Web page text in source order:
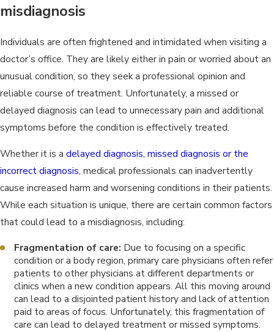
misdiagnosis
Individuals are often frightened and intimidated when visiting a
doctor’s office. They are likely either in pain or worried about an
unusual condition, so they seek a professional opinion and
reliable course of treatment. Unfortunately, a missed or
delayed diagnosis can lead to unnecessary pain and additional
symptoms before the condition is effectively treated.
Whether it is a delayed diagnosis, missed diagnosis or the
incorrect diagnosis, medical professionals can inadvertently
cause increased harm and worsening conditions in their patients.
While each situation is unique, there are certain common factors
that could lead to a misdiagnosis, including:
Fragmentation of care: Due to focusing on a specific
condition or a body region, primary care physicians often refer
patients to other physicians at different departments or
clinics when a new condition appears. All this moving around
can lead to a disjointed patient history and lack of attention
paid to areas of focus. Unfortunately, this fragmentation of
care can lead to delayed treatment or missed symptoms.